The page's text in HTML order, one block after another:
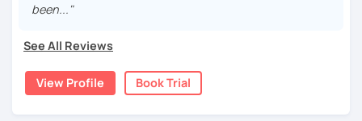
this class may be a good fit for you.
From beginners to intermediate learners, I support those
Korean more naturally—
slowly, but with steady and noticeable progress.
songs?
been..."
See All Reviews
View Profile Book Trial